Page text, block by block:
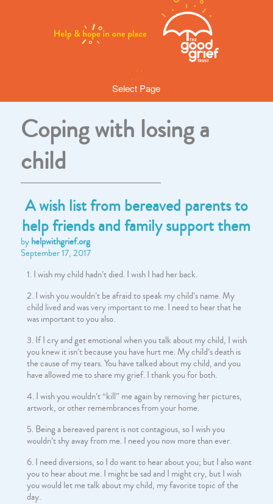
Select Page
Coping with losing a
child
A wish list from bereaved parents to
help friends and family support them
byhelpwithgrief.org
September 17, 2017
I wish my child hadn’t died. I wish I had her back.
I wish you wouldn’t be afraid to speak my child’s name. My
child lived and was very important to me. I need to hear that he
was important to you also.
If I cry and get emotional when you talk about my child, I wish
you knew it isn’t because you have hurt me. My child’s death is
the cause of my tears. You have talked about my child, and you
have allowed me to share my grief. I thank you for both.
I wish you wouldn’t “kill” me again by removing her pictures,
artwork, or other remembrances from your home.
Being a bereaved parent is not contagious, so I wish you
wouldn’t shy away from me. I need you now more than ever.
I need diversions, so I do want to hear about you; but I also want
you to hear about me. I might be sad and I might cry, but I wish
you would let me talk about my child, my favorite topic of the
day.